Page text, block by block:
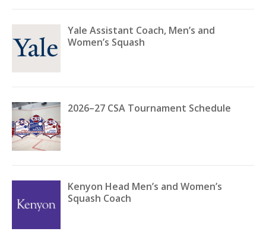
Yale Assistant Coach, Men’s and
Women’s Squash
2026–27 CSA Tournament Schedule
Kenyon Head Men’s and Women’s
Squash Coach